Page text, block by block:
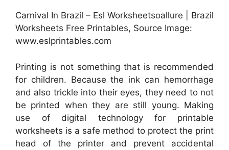
Carnival In Brazil – Esl Worksheetsoallure | Brazil
Worksheets Free Printables, Source Image:
www.eslprintables.com
Printing is not something that is recommended
for children. Because the ink can hemorrhage
and also trickle into their eyes, they need to not
be printed when they are still young. Making
use of digital technology for printable
worksheets is a safe method to protect the print
head of the printer and prevent accidental